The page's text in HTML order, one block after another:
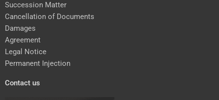
Succession Matter
Cancellation of Documents
Damages
Agreement
Legal Notice
Permanent Injection
Contact us